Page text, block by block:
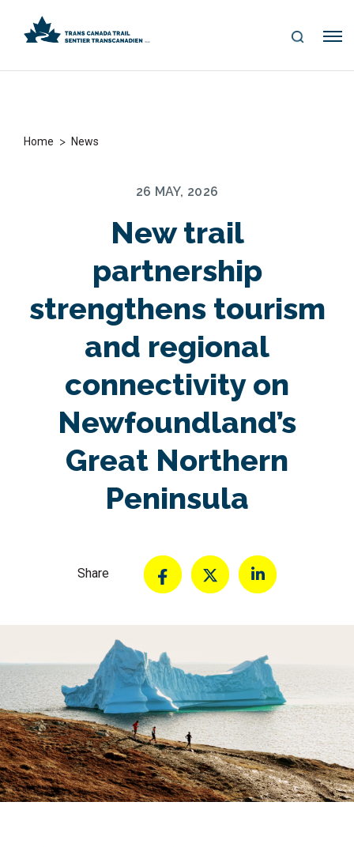
S
Me
Home > News
26 MAY, 2026
New trail
partnership
strengthens tourism
and regional
connectivity on
Newfoundland’s
Great Northern
Peninsula
Share